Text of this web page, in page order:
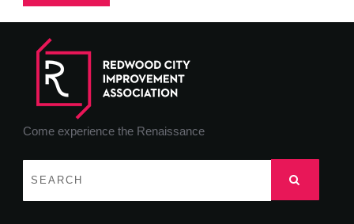
Come experience the Renaissance